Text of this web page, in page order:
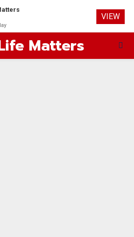
Matters
VIEW